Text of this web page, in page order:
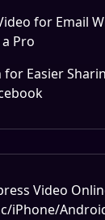
for Email
Pro
Easier
Video
iPhone/